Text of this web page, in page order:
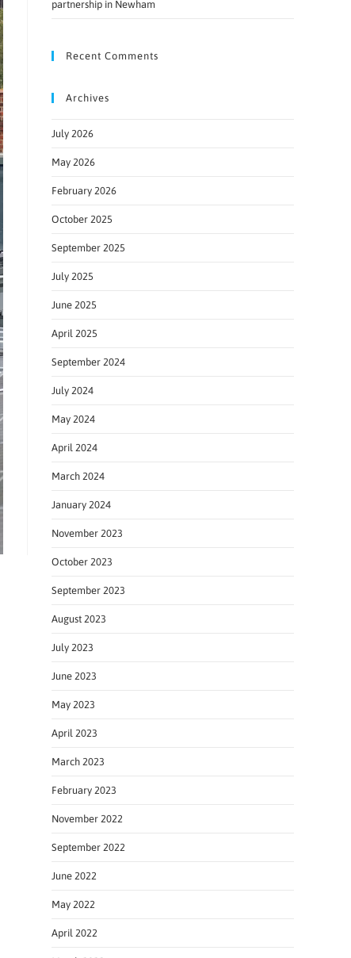
partnership in Newham
Recent Comments
Archives
July 2026
May 2026
February 2026
October 2025
September 2025
July 2025
June 2025
April 2025
September 2024
July 2024
May 2024
April 2024
March 2024
January 2024
November 2023
October 2023
September 2023
August 2023
July 2023
June 2023
May 2023
April 2023
March 2023
February 2023
November 2022
September 2022
June 2022
May 2022
April 2022